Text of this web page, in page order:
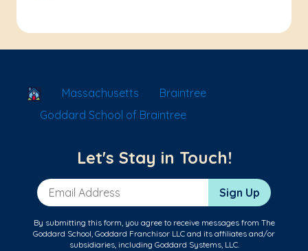
School Locator
Massachusetts
Braintree
Goddard School of Braintree
Let's Stay in Touch!
Email Address Sign Up
By submitting this form, you agree to receive messages from The
Goddard School, Goddard Franchisor LLC and its affiliates and/or
subsidiaries, including Goddard Systems, LLC.